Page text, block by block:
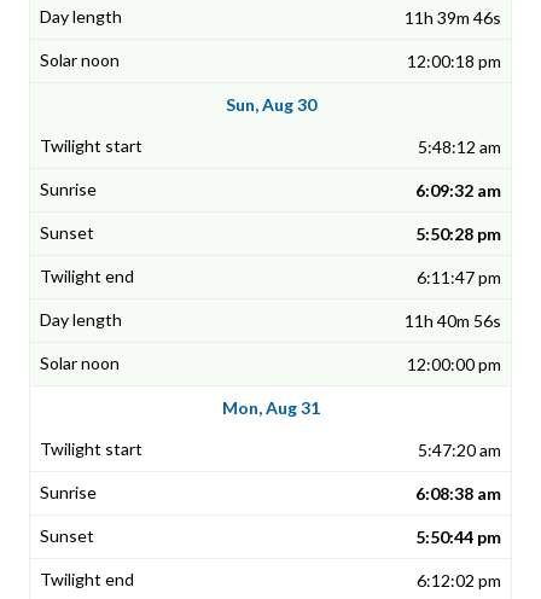
11h 39m 46s
12:00:18 pm
Sun, Aug 30
5:48:12 am
6:09:32 am
5:50:28 pm
6:11:47 pm
11h 40m 56s
12:00:00 pm
Mon, Aug 31
5:47:20 am
6:08:38 am
5:50:44 pm
6:12:02 pm